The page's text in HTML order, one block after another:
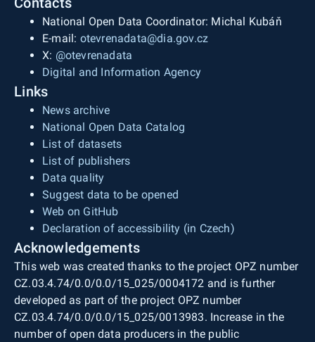
National Open Data Coordinator: Michal Kubáň
E-mail: otevrenadata@dia.gov.cz
X: @otevrenadata
Digital and Information Agency
Links
News archive
National Open Data Catalog
List of datasets
List of publishers
Data quality
Suggest data to be opened
Web on GitHub
Declaration of accessibility (in Czech)
Acknowledgements
This web was created thanks to the project OPZ number
CZ.03.4.74/0.0/0.0/15_025/0004172 and is further
developed as part of the project OPZ number
CZ.03.4.74/0.0/0.0/15_025/0013983. Increase in the
number of open data producers in the public